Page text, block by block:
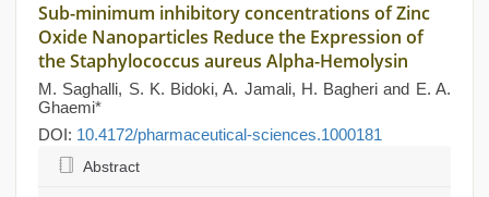
Sub-minimum inhibitory concentrations of Zinc
Oxide Nanoparticles Reduce the Expression of
the Staphylococcus aureus Alpha-Hemolysin
M. Saghalli, S. K. Bidoki, A. Jamali, H. Bagheri and E. A.
Ghaemi*
DOI: 10.4172/pharmaceutical-sciences.1000181
Abstract